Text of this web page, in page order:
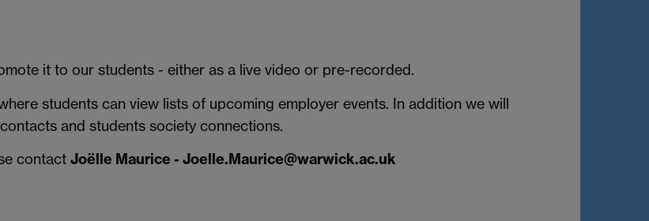
it to our students - either as a live video or pre-recorded.
students can view lists of upcoming employer events. In addition we will
and students society connections.
contact Joëlle Maurice - Joelle.Maurice@warwick.ac.uk